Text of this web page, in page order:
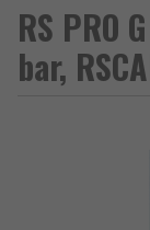
RS PRO
bar,